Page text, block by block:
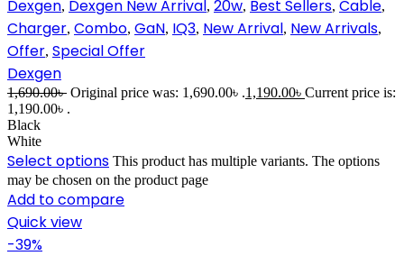
Dexgen, Dexgen New Arrival, 20w, Best Sellers, Cable,
Charger, Combo, GaN, IQ3, New Arrival, New Arrivals,
Offer, Special Offer
Dexgen
1,690.00৳ Original price was: 1,690.00৳ .1,190.00৳ Current price is:
1,190.00৳ .
Black
White
Select options This product has multiple variants. The options
may be chosen on the product page
Add to compare
Quick view
-39%